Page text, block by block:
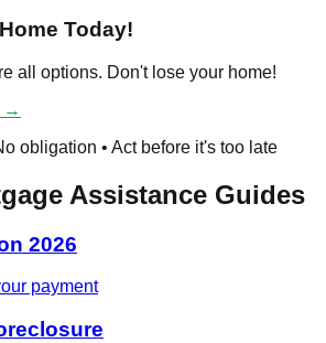
Today!
all options. Don't lose your home!
→
obligation • Act before it's too late
Assistance Guides
2026
payment